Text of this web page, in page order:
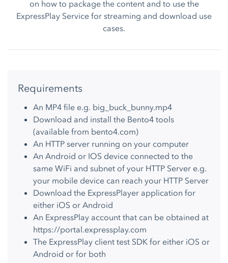
on how to package the content and to use the
ExpressPlay Service for streaming and download use
cases.
Requirements
An MP4 file e.g. big_buck_bunny.mp4
Download and install the Bento4 tools
(available from bento4.com)
An HTTP server running on your computer
An Android or IOS device connected to the
same WiFi and subnet of your HTTP Server e.g.
your mobile device can reach your HTTP Server
Download the ExpressPlayer application for
either iOS or Android
An ExpressPlay account that can be obtained at
https://portal.expressplay.com
The ExpressPlay client test SDK for either iOS or
Android or for both